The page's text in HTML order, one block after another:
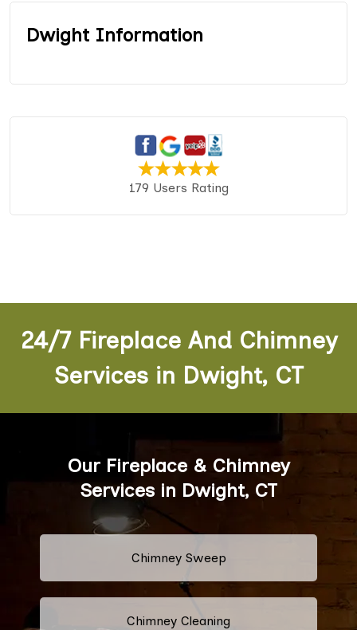
Dwight Information
179 Users Rating
24/7 Fireplace And Chimney
Services in Dwight, CT
Our Fireplace & Chimney
Services in Dwight, CT
Chimney Sweep
Chimney Cleaning